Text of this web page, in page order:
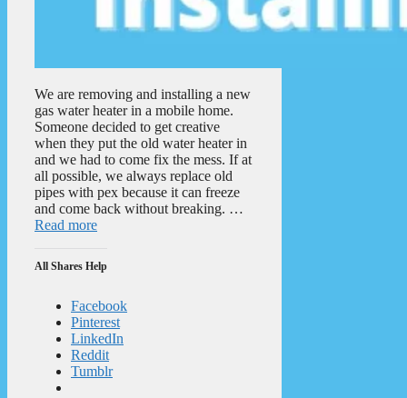
We are removing and installing a new
gas water heater in a mobile home.
Someone decided to get creative
when they put the old water heater in
and we had to come fix the mess. If at
all possible, we always replace old
pipes with pex because it can freeze
and come back without breaking. …
Read more
All Shares Help
Facebook
Pinterest
LinkedIn
Reddit
Tumblr